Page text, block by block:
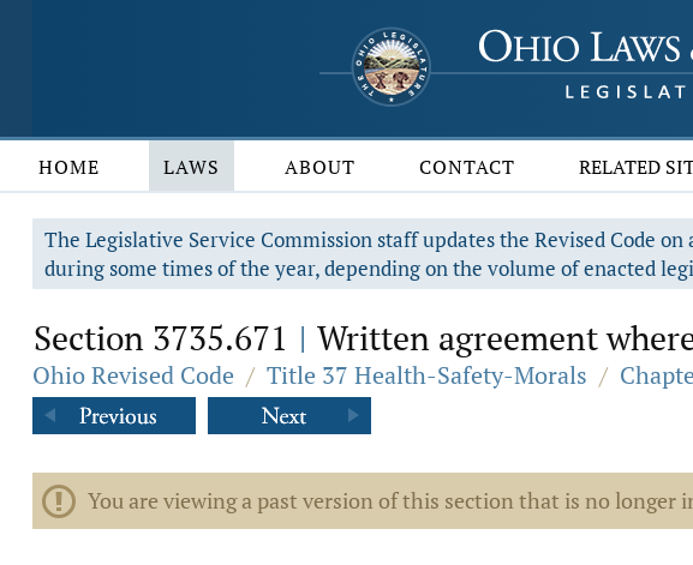
HOME LAWS ABOUT CONTACT RELATED
The Legislative Service Commission staff updates the Revised Code
during some times of the year, depending on the volume of enacted
Section 3735.671 | Written agreement
Ohio Revised Code / Title 37 Health-Safety-Morals /
You are viewing a past version of this section that is no longer